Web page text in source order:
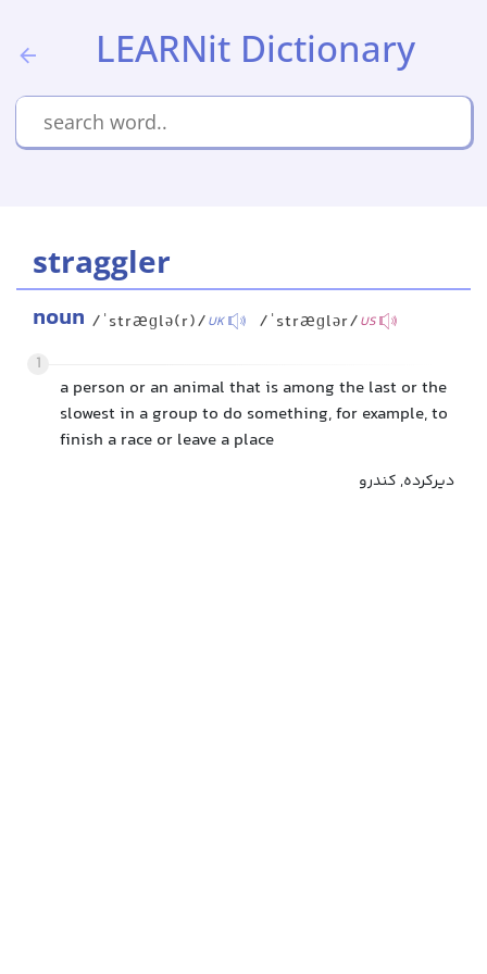
LEARNit Dictionary
straggler
noun /ˈstræɡlə(r)/UK /ˈstræɡlər/US
1
a person or an animal that is among the last or the
slowest in a group to do something, for example, to
finish a race or leave a place
دیرکرده, کندرو